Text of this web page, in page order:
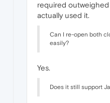
required
actually used it.
Can I re-open both
easily?
Yes.
Does it still support